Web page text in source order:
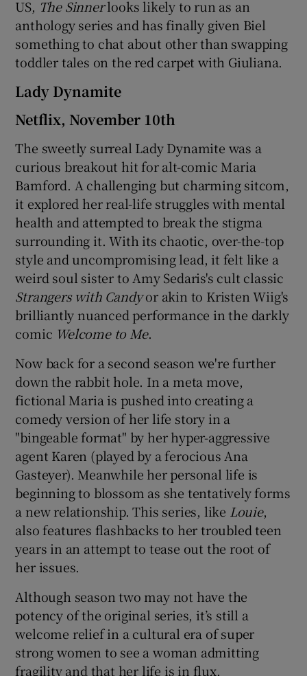
US, The Sinnerlooks likely to run as an
anthology series and has finally given Biel
something to chat about other than swapping
toddler tales on the red carpet with Giuliana.
Lady Dynamite
Netflix, November 10th
The sweetly surreal Lady Dynamite was a
curious breakout hit for alt-comic Maria
Bamford. A challenging but charming sitcom,
it explored her real-life struggles with mental
health and attempted to break the stigma
surrounding it. With its chaotic, over-the-top
style and uncompromising lead, it felt like a
weird soul sister to Amy Sedaris's cult classic
Strangers with Candyor akin to Kristen Wiig's
brilliantly nuanced performance in the darkly
comic Welcome to Me.
Now back for a second season we're further
down the rabbit hole. In a meta move,
fictional Maria is pushed into creating a
comedy version of her life story in a
"bingeable format" by her hyper-aggressive
agent Karen (played by a ferocious Ana
Gasteyer). Meanwhile her personal life is
beginning to blossom as she tentatively forms
a new relationship. This series, like Louie,
also features flashbacks to her troubled teen
years in an attempt to tease out the root of
her issues.
Although season two may not have the
potency of the original series, it’s still a
welcome relief in a cultural era of super
strong women to see a woman admitting
fragility and that her life is in flux.